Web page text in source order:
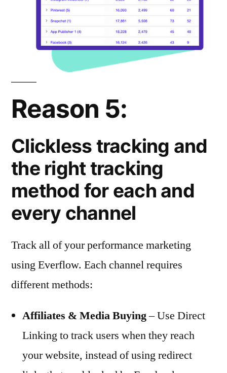
Reason 5:
Clickless tracking and
the right tracking
method for each and
every channel
Track all of your performance marketing
using Everflow. Each channel requires
different methods:
Affiliates & Media Buying– Use Direct
Linking to track users when they reach
your website, instead of using redirect